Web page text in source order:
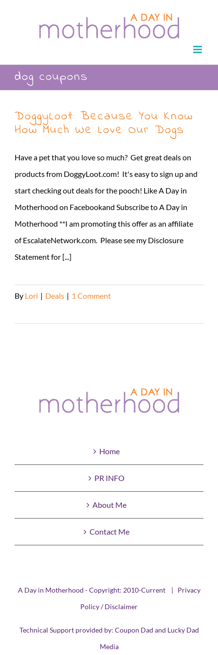
dog coupons
DoggyLoot: Because You Know
How Much We Love Our Dogs
Have a pet that you love so much? Get great deals on
products from DoggyLoot.com! It's easy to sign up and
start checking out deals for the pooch! Like A Day in
Motherhood on Facebookand Subscribe to A Day in
Motherhood **I am promoting this offer as an affiliate
of EscalateNetwork.com. Please see my Disclosure
Statement for [...]
By Lori | Deals | 1 Comment
Home
PR INFO
About Me
Contact Me
A Day in Motherhood - Copyright: 2010-Current | Privacy
Policy / Disclaimer
Technical Support provided by: Coupon Dad and Lucky Dad
Media